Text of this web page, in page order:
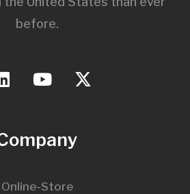
before.
Online-Store